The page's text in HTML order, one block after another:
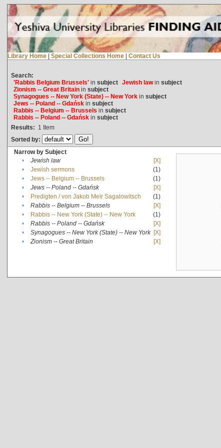
Library Home | Special Collections Home | Contact Us
Search:
'Rabbis Belgium Brussels'in subject Jewish lawin subject
Zionism -- Great Britainin subject
Synagogues -- New York (State) -- New Yorkin subject
Jews -- Poland -- Gdańskin subject
Rabbis -- Belgium -- Brussels in subject
Rabbis -- Poland -- Gdańskin subject
Results: 1 Item
Sorted by:
Narrow by Subject
•
Jewish law
[X]
•
Jewish sermons
(1)
•
Jews -- Belgium -- Brussels
(1)
•
Jews -- Poland -- Gdańsk
[X]
•
Predigten / von Jakob Meïr Sagalowitsch
(1)
•
Rabbis -- Belgium -- Brussels
[X]
•
Rabbis -- New York (State) -- New York
(1)
•
Rabbis -- Poland -- Gdańsk
[X]
•
Synagogues -- New York (State) -- New York [X]
•
Zionism -- Great Britain [X]